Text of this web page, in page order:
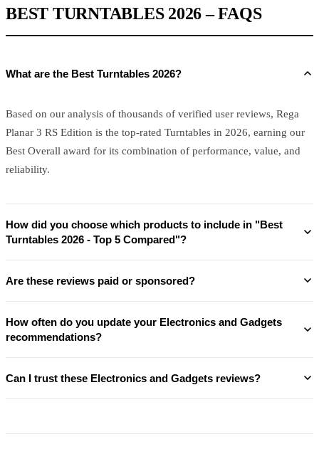
BEST TURNTABLES 2026 – FAQS
What are the Best Turntables 2026?
Based on our analysis of thousands of verified user reviews, Rega
Planar 3 RS Edition is the top-rated Turntables in 2026, earning our
Best Overall award for its combination of performance, value, and
reliability.
How did you choose which products to include in "Best
Turntables 2026 - Top 5 Compared"?
Are these reviews paid or sponsored?
How often do you update your Electronics and Gadgets
recommendations?
Can I trust these Electronics and Gadgets reviews?